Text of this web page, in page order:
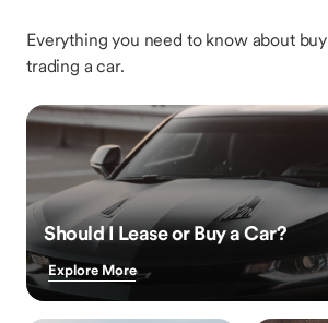
Everything you need to know about
trading a car.
Should I Lease or Buy a Car?
Explore More